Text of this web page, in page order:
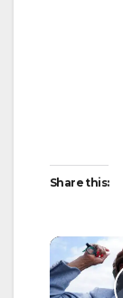
Share this: